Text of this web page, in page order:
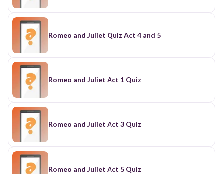
Romeo and Juliet Quiz Act 4 and 5
Romeo and Juliet Act 1 Quiz
Romeo and Juliet Act 3 Quiz
Romeo and Juliet Act 5 Quiz